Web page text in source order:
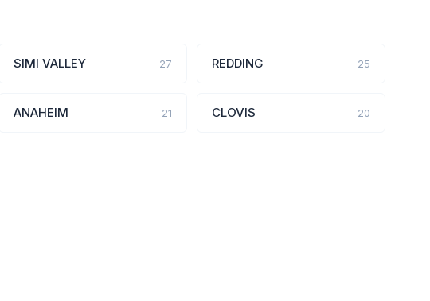
SIMI VALLEY 27 REDDING 25
ANAHEIM 21 CLOVIS 20